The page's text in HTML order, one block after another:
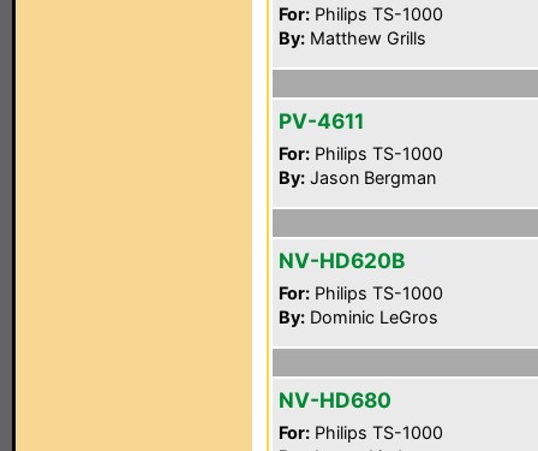
For: Philips TS-1000
By: Matthew Grills
PV-4611
For: Philips TS-1000
By: Jason Bergman
NV-HD620B
For: Philips TS-1000
By: Dominic LeGros
NV-HD680
For: Philips TS-1000